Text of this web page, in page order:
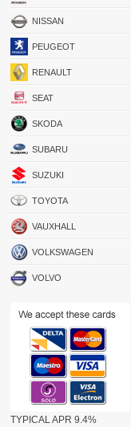
NISSAN
PEUGEOT
RENAULT
SEAT
SKODA
SUBARU
SUZUKI
TOYOTA
VAUXHALL
VOLKSWAGEN
VOLVO
TYPICAL APR 9.4%